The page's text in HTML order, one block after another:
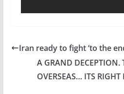
Iran ready to fight ‘to the
A GRAND DECEPTION.
OVERSEAS… ITS